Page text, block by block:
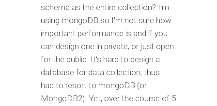
schema as the entire collection? I'm
using mongoDB so I'm not sure how
important performance is and if you
can design one in private, or just open
for the public. It's hard to design a
database for data collection, thus I
had to resort to mongoDB (or
MongoDB2). Yet, over the course of 5